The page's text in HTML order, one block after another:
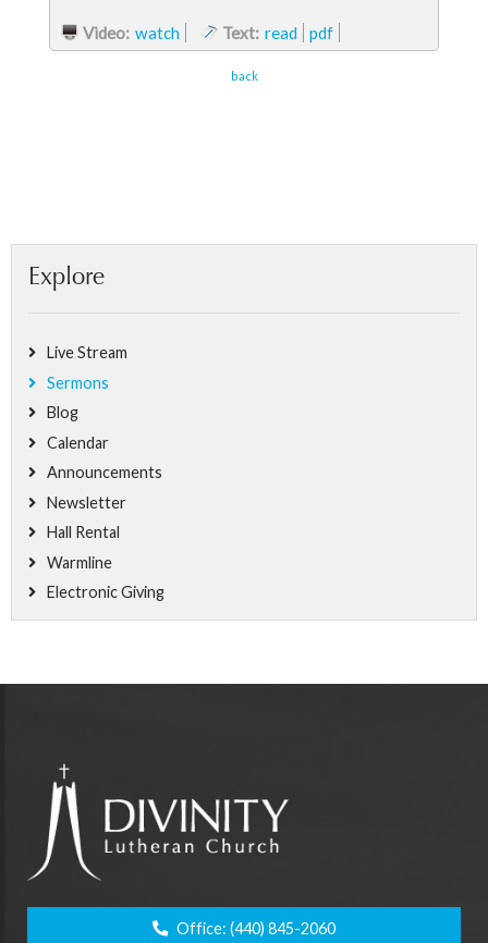
Video: watch Text: read pdf
back
Explore
Live Stream
Sermons
Blog
Calendar
Announcements
Newsletter
Hall Rental
Warmline
Electronic Giving
Office: (440) 845-2060